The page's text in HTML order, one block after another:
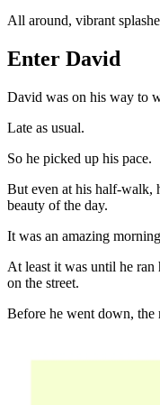
All around, vibrant
Enter David
David was on his way to
Late as usual.
So he picked up his pace.
But even at his half-walk,
beauty of the day.
It was an amazing
At least it was until he ran
on the street.
Before he went down, the